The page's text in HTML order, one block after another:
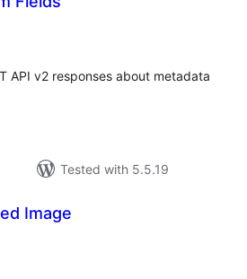
API v2 responses about metadata
Tested with 5.5.19
Image